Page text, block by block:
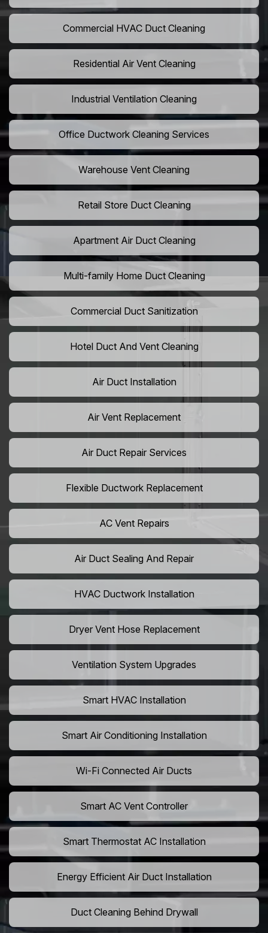
Commercial HVAC Duct Cleaning
Residential Air Vent Cleaning
Industrial Ventilation Cleaning
Office Ductwork Cleaning Services
Warehouse Vent Cleaning
Retail Store Duct Cleaning
Apartment Air Duct Cleaning
Multi-family Home Duct Cleaning
Commercial Duct Sanitization
Hotel Duct And Vent Cleaning
Air Duct Installation
Air Vent Replacement
Air Duct Repair Services
Flexible Ductwork Replacement
AC Vent Repairs
Air Duct Sealing And Repair
HVAC Ductwork Installation
Dryer Vent Hose Replacement
Ventilation System Upgrades
Smart HVAC Installation
Smart Air Conditioning Installation
Wi-Fi Connected Air Ducts
Smart AC Vent Controller
Smart Thermostat AC Installation
Energy Efficient Air Duct Installation
Duct Cleaning Behind Drywall